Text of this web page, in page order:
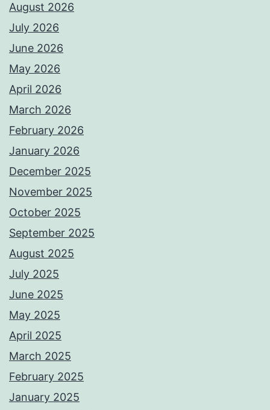
August 2026
July 2026
June 2026
May 2026
April 2026
March 2026
February 2026
January 2026
December 2025
November 2025
October 2025
September 2025
August 2025
July 2025
June 2025
May 2025
April 2025
March 2025
February 2025
January 2025